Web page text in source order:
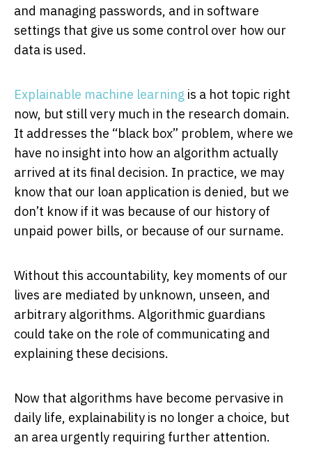
and managing passwords, and in software
settings that give us some control over how our
data is used.
Explainable machine learning is a hot topic right
now, but still very much in the research domain.
It addresses the “black box” problem, where we
have no insight into how an algorithm actually
arrived at its final decision. In practice, we may
know that our loan application is denied, but we
don’t know if it was because of our history of
unpaid power bills, or because of our surname.
Without this accountability, key moments of our
lives are mediated by unknown, unseen, and
arbitrary algorithms. Algorithmic guardians
could take on the role of communicating and
explaining these decisions.
Now that algorithms have become pervasive in
daily life, explainability is no longer a choice, but
an area urgently requiring further attention.